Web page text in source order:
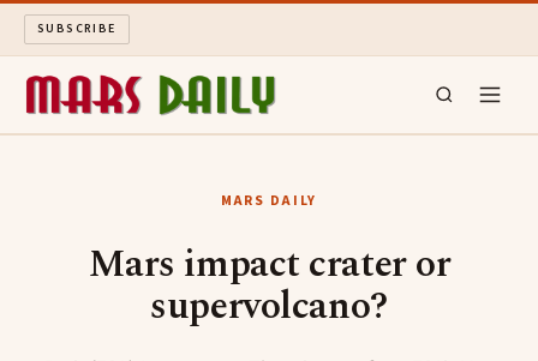
SUBSCRIBE
MARS DAILY
Mars impact crater or
supervolcano?